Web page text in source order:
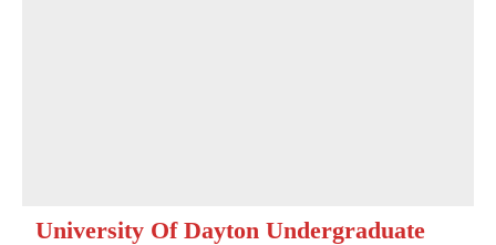
University Of Dayton Undergraduate